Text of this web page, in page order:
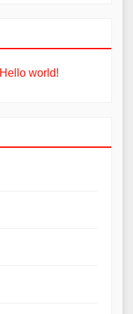
Hello world!